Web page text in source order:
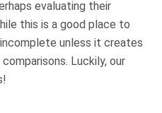
evaluating their
this is a good place to
unless it creates
Luckily, our